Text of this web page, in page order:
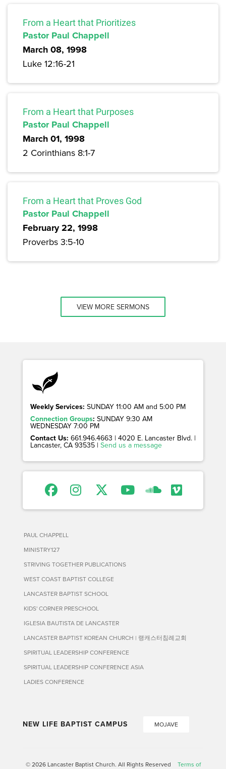
From a Heart that Prioritizes
Pastor Paul Chappell
March 08, 1998
Luke 12:16-21
From a Heart that Purposes
Pastor Paul Chappell
March 01, 1998
2 Corinthians 8:1-7
From a Heart that Proves God
Pastor Paul Chappell
February 22, 1998
Proverbs 3:5-10
VIEW MORE SERMONS
Weekly Services: SUNDAY 11:00 AM and 5:00 PM
Connection Groups: SUNDAY 9:30 AM
WEDNESDAY 7:00 PM
Contact Us: 661.946.4663 | 4020 E. Lancaster Blvd. |
Lancaster, CA 93535 | Send us a message
PAUL CHAPPELL
MINISTRY127
STRIVING TOGETHER PUBLICATIONS
WEST COAST BAPTIST COLLEGE
LANCASTER BAPTIST SCHOOL
KIDS' CORNER PRESCHOOL
IGLESIA BAUTISTA DE LANCASTER
LANCASTER BAPTIST KOREAN CHURCH | 랭캐스터침례교회
SPIRITUAL LEADERSHIP CONFERENCE
SPIRITUAL LEADERSHIP CONFERENCE ASIA
LADIES CONFERENCE
NEW LIFE BAPTIST CAMPUS MOJAVE
© 2026 Lancaster Baptist Church. All Rights Reserved Terms of